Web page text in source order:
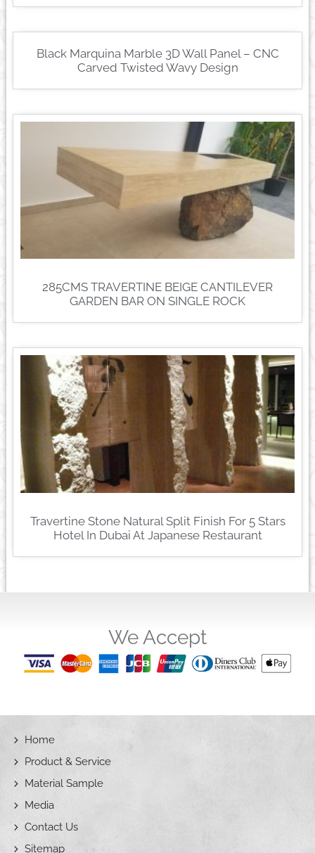
Black Marquina Marble 3D Wall Panel – CNC
Carved Twisted Wavy Design
285CMS TRAVERTINE BEIGE CANTILEVER
GARDEN BAR ON SINGLE ROCK
Travertine Stone Natural Split Finish For 5 Stars
Hotel In Dubai At Japanese Restaurant
We Accept
Home
Product & Service
Material Sample
Media
Contact Us
Sitemap